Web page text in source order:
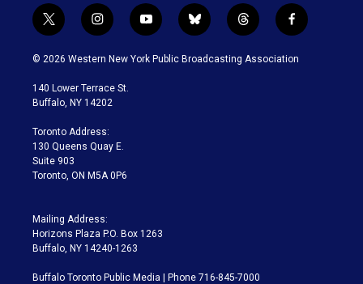
t
w
i
t
e
i
n
s
a
g
a
m
y
o
u
b
l
u
t
h
r
f
a
c
© 2026 Western New York Public Broadcasting Association
140 Lower Terrace St.
Buffalo, NY 14202
Toronto Address:
130 Queens Quay E.
Suite 903
Toronto, ON M5A 0P6
Mailing Address:
Horizons Plaza P.O. Box 1263
Buffalo, NY 14240-1263
Buffalo Toronto Public Media | Phone 716-845-7000